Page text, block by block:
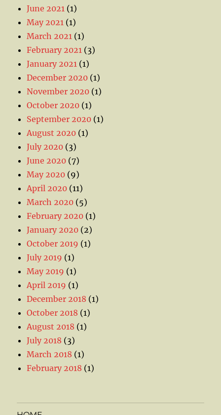
June 2021 (1)
May 2021 (1)
March 2021 (1)
February 2021 (3)
January 2021 (1)
December 2020 (1)
November 2020 (1)
October 2020 (1)
September 2020 (1)
August 2020 (1)
July 2020 (3)
June 2020 (7)
May 2020 (9)
April 2020 (11)
March 2020 (5)
February 2020 (1)
January 2020 (2)
October 2019 (1)
July 2019 (1)
May 2019 (1)
April 2019 (1)
December 2018 (1)
October 2018 (1)
August 2018 (1)
July 2018 (3)
March 2018 (1)
February 2018 (1)